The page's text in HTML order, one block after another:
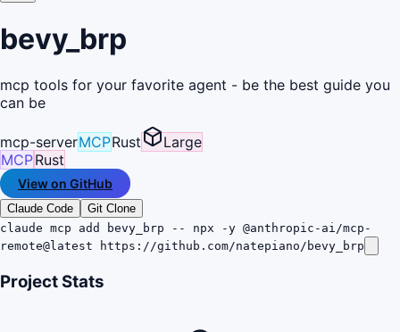
bevy_brp
mcp tools for your favorite agent - be the best guide you
can be
mcp-serverMCPRust
Large
MCPRust
View on GitHub
Claude Code
Git Clone
claude mcp add bevy_brp -- npx -y @anthropic-ai/mcp-
remote@latest https://github.com/natepiano/bevy_brp
Project Stats